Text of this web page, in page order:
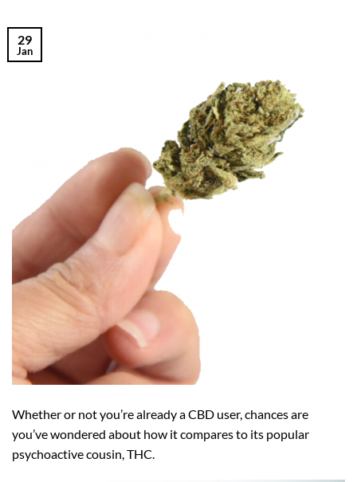
29
Jan
Whether or not you’re already a CBD user, chances are
you’ve wondered about how it compares to its popular
psychoactive cousin, THC.